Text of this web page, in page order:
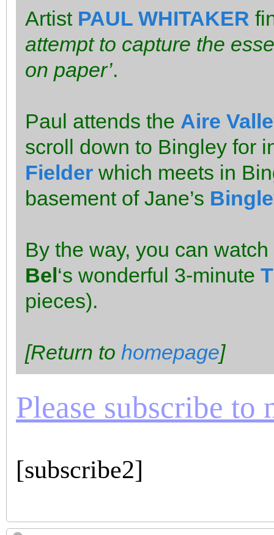
Artist PAUL WHITAKER
attempt to capture the
on paper’.
Paul attends the Aire
scroll down to Bingley for
Fielder which meets in
basement of Jane’s
By the way, you can
Bel‘s wonderful 3-minute
pieces).
[Return to homepage]
Please subscribe to
[subscribe2]